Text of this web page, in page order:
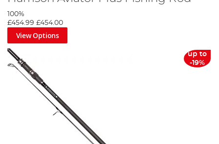
100%
£454.99 £454.00
View Options
up to
-19%